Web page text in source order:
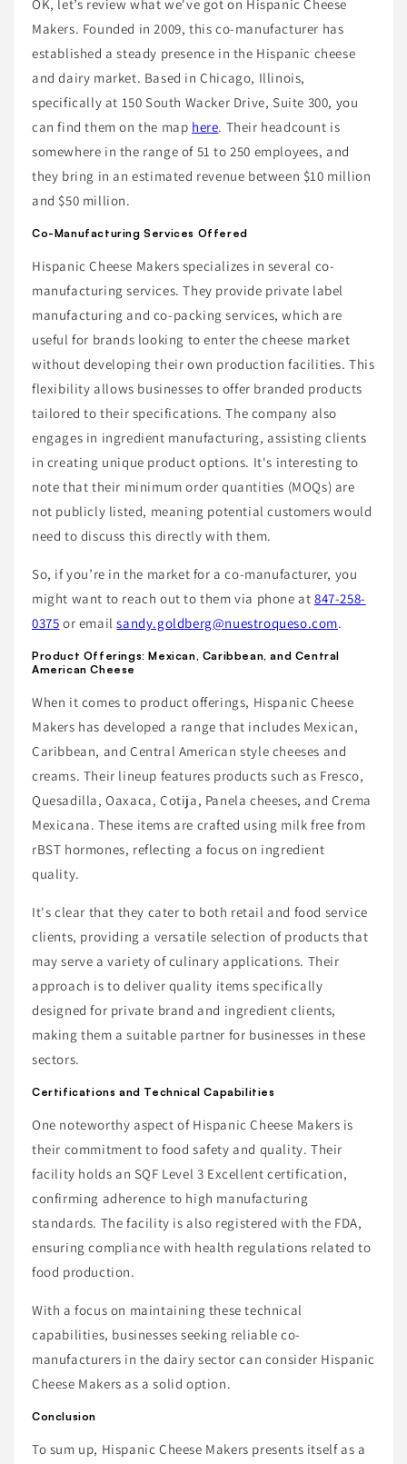
OK, let’s review what we've got on Hispanic Cheese
Makers. Founded in 2009, this co-manufacturer has
established a steady presence in the Hispanic cheese
and dairy market. Based in Chicago, Illinois,
specifically at 150 South Wacker Drive, Suite 300, you
can find them on the map here. Their headcount is
somewhere in the range of 51 to 250 employees, and
they bring in an estimated revenue between $10 million
and $50 million.
Co-Manufacturing Services Offered
Hispanic Cheese Makers specializes in several co-
manufacturing services. They provide private label
manufacturing and co-packing services, which are
useful for brands looking to enter the cheese market
without developing their own production facilities. This
flexibility allows businesses to offer branded products
tailored to their specifications. The company also
engages in ingredient manufacturing, assisting clients
in creating unique product options. It's interesting to
note that their minimum order quantities (MOQs) are
not publicly listed, meaning potential customers would
need to discuss this directly with them.
So, if you’re in the market for a co-manufacturer, you
might want to reach out to them via phone at847-258-
0375 or emailsandy.goldberg@nuestroqueso.com.
Product Offerings: Mexican, Caribbean, and Central
American Cheese
When it comes to product offerings, Hispanic Cheese
Makers has developed a range that includes Mexican,
Caribbean, and Central American style cheeses and
creams. Their lineup features products such as Fresco,
Quesadilla, Oaxaca, Cotija, Panela cheeses, and Crema
Mexicana. These items are crafted using milk free from
rBST hormones, reflecting a focus on ingredient
quality.
It's clear that they cater to both retail and food service
clients, providing a versatile selection of products that
may serve a variety of culinary applications. Their
approach is to deliver quality items specifically
designed for private brand and ingredient clients,
making them a suitable partner for businesses in these
sectors.
Certifications and Technical Capabilities
One noteworthy aspect of Hispanic Cheese Makers is
their commitment to food safety and quality. Their
facility holds an SQF Level 3 Excellent certification,
confirming adherence to high manufacturing
standards. The facility is also registered with the FDA,
ensuring compliance with health regulations related to
food production.
With a focus on maintaining these technical
capabilities, businesses seeking reliable co-
manufacturers in the dairy sector can consider Hispanic
Cheese Makers as a solid option.
Conclusion
To sum up, Hispanic Cheese Makers presents itself as a